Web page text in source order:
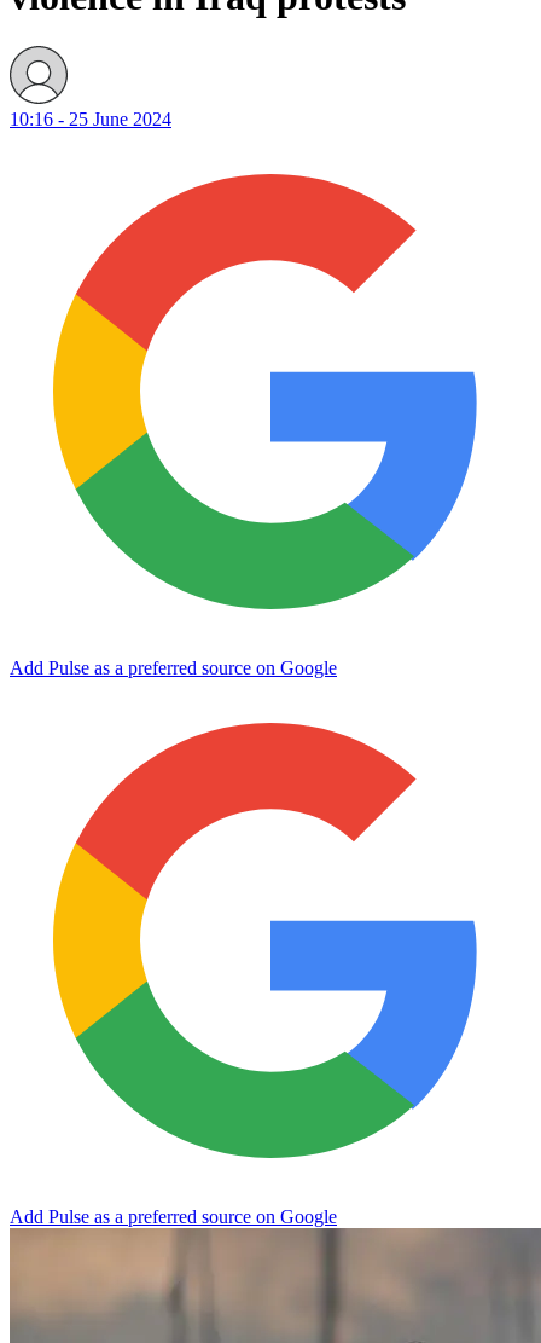
10:16 - 25 June 2024
Add Pulse as a preferred source on Google
Add Pulse as a preferred source on Google